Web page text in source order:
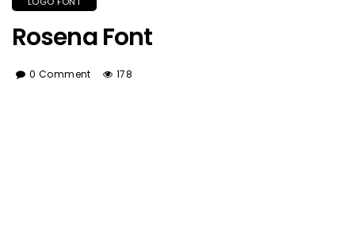
Rosena Font
0 Comment 178